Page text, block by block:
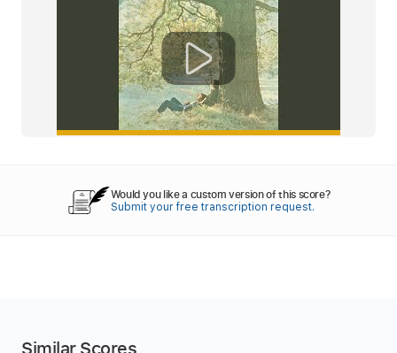
Would you like a custom version of this score?
Submit your free transcription request.
Similar Scores